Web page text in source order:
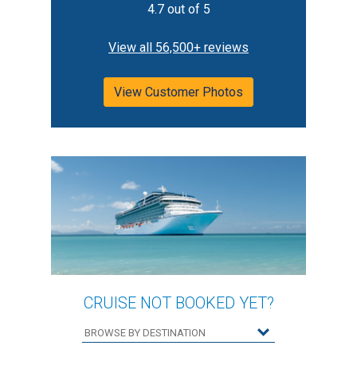
4.7 out of 5
View all 56,500+ reviews
View Customer Photos
CRUISE NOT BOOKED YET?